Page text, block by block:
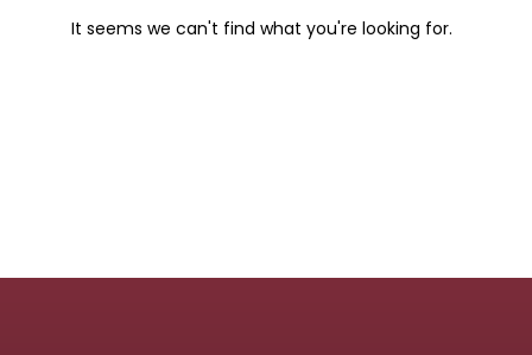
It seems we can't find what you're looking for.